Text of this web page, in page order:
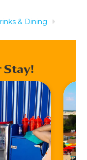
& Dining
Stay!